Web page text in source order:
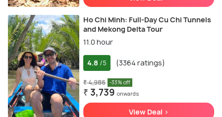
Ho Chi Minh: Full-Day Cu Chi Tunnels
and Mekong Delta Tour
11.0 hour
4.8 /5 (3364 ratings)
₹ 4,986 -33% off
₹ 3,739 onwards
View Deal >